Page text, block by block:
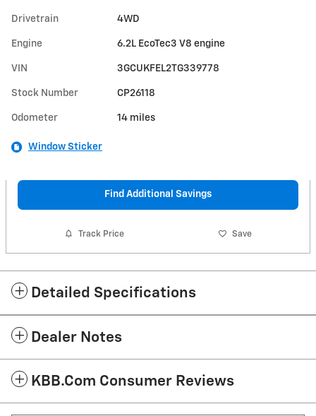
Drivetrain 4WD
Engine 6.2L EcoTec3 V8 engine
VIN 3GCUKFEL2TG339778
Stock Number CP26118
Odometer 14 miles
Window Sticker
Find Additional Savings
Track Price Save
Detailed Specifications
Dealer Notes
KBB.com Consumer Reviews